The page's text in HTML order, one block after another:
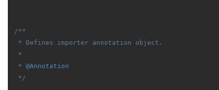
/**
* Defines importer annotation object.
*
* @Annotation
*/